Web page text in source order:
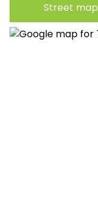
Street map